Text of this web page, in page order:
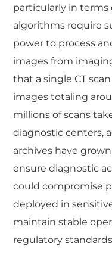
particularly in terms
algorithms require
power to process
images from
that a single CT
images totaling
millions of scans
diagnostic centers,
archives have
ensure diagnostic
could compromise
deployed in
maintain stable
regulatory